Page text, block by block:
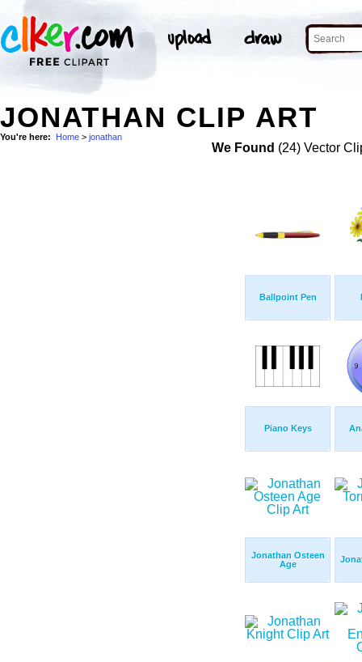
JONATHAN CLIP ART
You're here: Home > jonathan
We Found (24) Vector
Ballpoint Pen
Piano Keys
Jonathan Osteen
Age